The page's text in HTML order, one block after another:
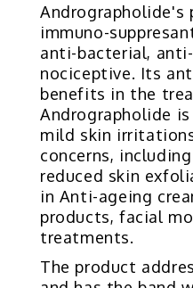
Andrographolide's
immuno-
anti-bacterial,
nociceptive. Its
benefits in the
Andrographolide
mild skin
concerns,
reduced skin
in Anti-ageing
products, facial
treatments.
The product